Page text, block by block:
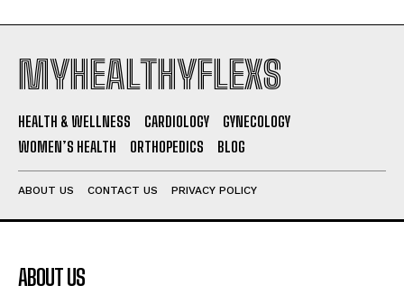
MYHEALTHYFLEXS
HEALTH & WELLNESS CARDIOLOGY
GYNECOLOGY
WOMEN’S HEALTH
ORTHOPEDICS BLOG
ABOUT US CONTACT US PRIVACY POLICY
ABOUT US